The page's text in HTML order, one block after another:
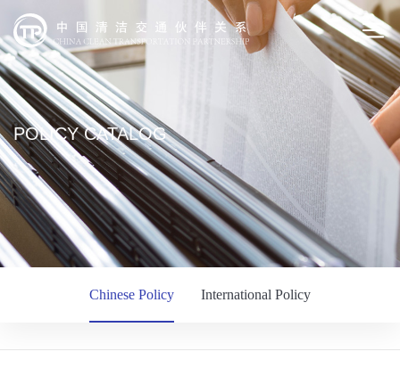
POLICY CATALOG
Chinese Policy International Policy